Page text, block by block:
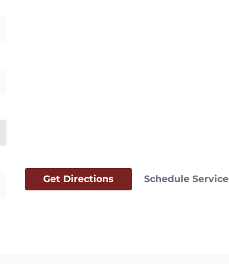
Get Directions Schedule Service